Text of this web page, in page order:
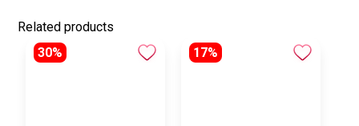
Related products
30%
17%